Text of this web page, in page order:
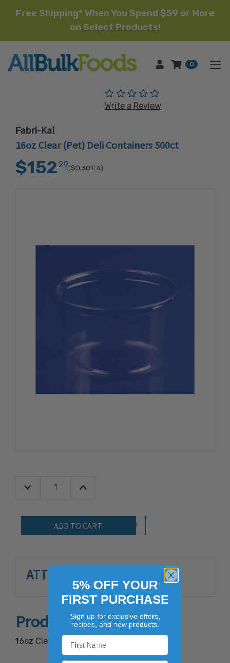
Free Shipping* When You Spend $59 or More
on Select Products!
HOME 0
(No reviews yet)
Write a Review
Fabri-Kal
16oz Clear (Pet) Deli Containers 500ct
$15229($0.30 EA)
Quantity:
Decrease Quantity:Increase Quantity:
Add to Wish List
ATTRIBUTES
Product Overview
16oz Clear (Pet) Deli Containers
5% OFF YOUR
FIRST PURCHASE
Sign up for exclusive offers,
recipes, and new products.